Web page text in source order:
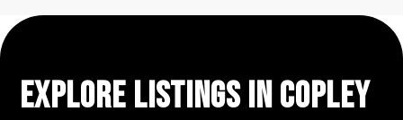
EXPLORE LISTINGS IN COPLEY